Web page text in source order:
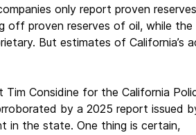
only report proven
off proven reserves of oil, while the
But estimates of California’s
Considine for the California
by a 2025 report issued
in the state. One thing is certain,